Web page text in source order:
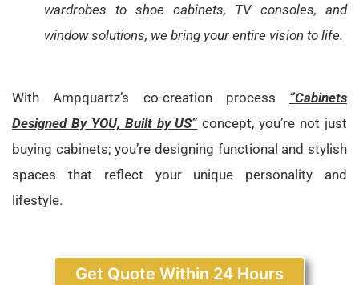
wardrobes to shoe cabinets, TV consoles, and
window solutions, we bring your entire vision to life.
With Ampquartz’s co-creation process “Cabinets
Designed By YOU, Built by US”concept, you’re not just
buying cabinets; you’re designing functional and stylish
spaces that reflect your unique personality and
lifestyle.
Get Quote Within 24 Hours